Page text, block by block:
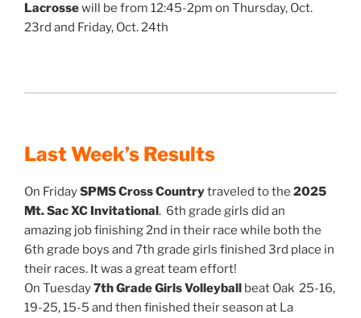
Lacrossewill be from 12:45-2pm on Thursday, Oct.
23rd and Friday, Oct. 24th
Last Week’s Results
On FridaySPMS Cross Countrytraveled to the 2025
Mt. Sac XC Invitational. 6th grade girls did an
amazing job finishing 2nd in their race while both the
6th grade boys and 7th grade girls finished 3rd place in
their races. It was a great team effort!
On Tuesday7th Grade Girls Volleyball beat Oak 25-16,
19-25, 15-5 and then finished their season at La